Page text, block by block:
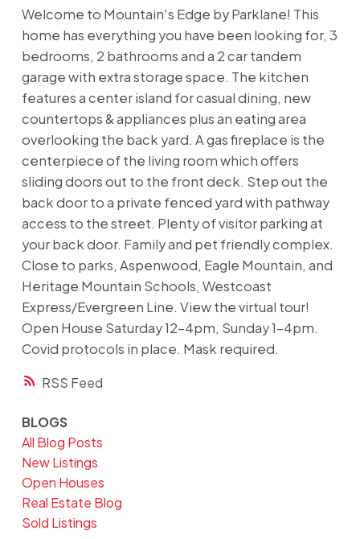
RSS
Welcome to Mountain's Edge by Parklane! This
home has everything you have been looking for, 3
bedrooms, 2 bathrooms and a 2 car tandem
garage with extra storage space. The kitchen
features a center island for casual dining, new
countertops & appliances plus an eating area
overlooking the back yard. A gas fireplace is the
centerpiece of the living room which offers
sliding doors out to the front deck. Step out the
back door to a private fenced yard with pathway
access to the street. Plenty of visitor parking at
your back door. Family and pet friendly complex.
Close to parks, Aspenwood, Eagle Mountain, and
Heritage Mountain Schools, Westcoast
Express/Evergreen Line. View the virtual tour!
Open House Saturday 12-4pm, Sunday 1-4pm.
Covid protocols in place. Mask required.
BLOGS
All Blog Posts
New Listings
Open Houses
Real Estate Blog
Sold Listings